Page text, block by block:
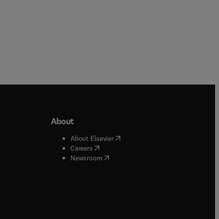
window
window
About
About Elsevier( opens in new tab/window
Careers( opens in new tab/window
Newsroom( opens in new tab/window